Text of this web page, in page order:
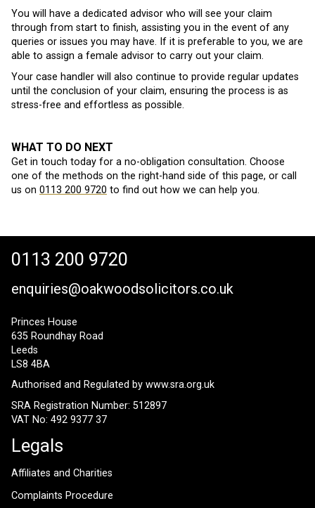
You will have a dedicated advisor who will see your claim
through from start to finish, assisting you in the event of any
queries or issues you may have. If it is preferable to you, we are
able to assign a female advisor to carry out your claim.
Your case handler will also continue to provide regular updates
until the conclusion of your claim, ensuring the process is as
stress-free and effortless as possible.
WHAT TO DO NEXT
Get in touch today for a no-obligation consultation. Choose
one of the methods on the right-hand side of this page, or call
us on 0113 200 9720 to find out how we can help you.
0113 200 9720
enquiries@oakwoodsolicitors.co.uk
Princes House
635 Roundhay Road
Leeds
LS8 4BA
Authorised and Regulated by www.sra.org.uk
SRA Registration Number: 512897
VAT No: 492 9377 37
Legals
Affiliates and Charities
Complaints Procedure